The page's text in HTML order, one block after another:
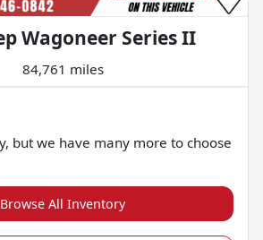
Wagoneer Series II
84,761 miles
but we have many more to choose
Browse All Inventory